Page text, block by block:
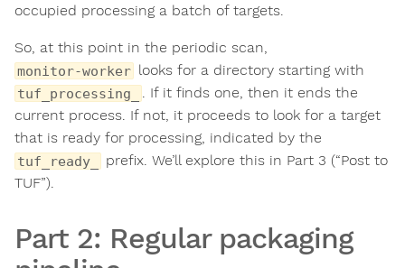
occupied processing a batch of targets.
So, at this point in the periodic scan,
monitor-worker looks for a directory starting with
tuf_processing_
. If it finds one, then it ends the
current process. If not, it proceeds to look for a target
that is ready for processing, indicated by the
tuf_ready_
prefix. We’ll explore this in Part 3 (“Post to
TUF”).
Part 2: Regular packaging